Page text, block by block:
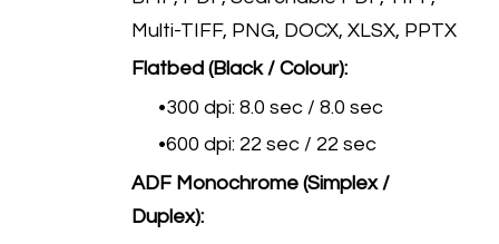
Multi-TIFF, PNG, DOCX, XLSX, PPTX
Flatbed (Black / Colour):
300 dpi: 8.0 sec / 8.0 sec
600 dpi: 22 sec / 22 sec
ADF Monochrome (Simplex /
Duplex):